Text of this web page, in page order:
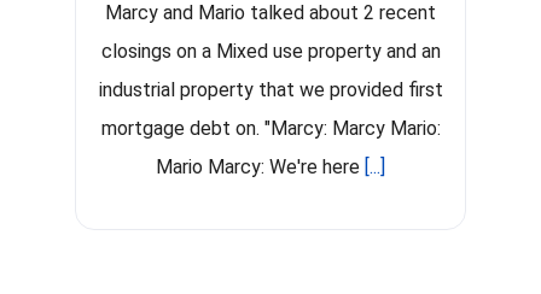
Marcy and Mario talked about 2 recent
closings on a Mixed use property and an
industrial property that we provided first
mortgage debt on. "Marcy: Marcy Mario:
Mario Marcy: We're here [...]